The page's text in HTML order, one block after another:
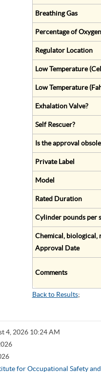
Breathing Gas
Percentage of
Regulator Location
Low Temperature
Low Temperature
Exhalation Valve?
Self Rescuer?
Is the approval
Private Label
Model
Rated Duration
Cylinder pounds per
Chemical, biological,
Approval Date
Comments
Back to Results;
4, 2026 10:24 AM
for Occupational Safety